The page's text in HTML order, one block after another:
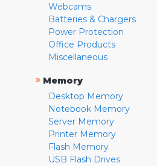
Webcams
Batteries & Chargers
Power Protection
Office Products
Miscellaneous
» Memory
Desktop Memory
Notebook Memory
Server Memory
Printer Memory
Flash Memory
USB Flash Drives